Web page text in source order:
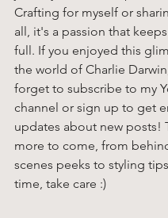
Crafting for myself or
all, it's a passion that
full. If you enjoyed this
the world of Charlie
forget to subscribe to my
channel or sign up to get
updates about new posts!
more to come, from
scenes peeks to styling
time, take care :)